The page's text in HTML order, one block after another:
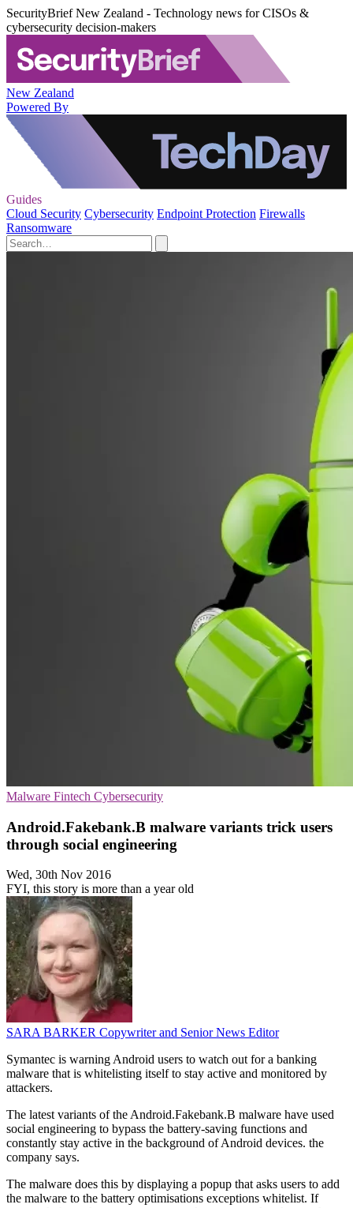
SecurityBrief New Zealand - Technology news for CISOs &
cybersecurity decision-makers
New Zealand
Powered By
Guides
Cloud Security Cybersecurity Endpoint Protection Firewalls
Ransomware
Malware Fintech Cybersecurity
Android.Fakebank.B malware variants trick users
through social engineering
Wed, 30th Nov 2016
FYI, this story is more than a year old
SARA BARKER Copywriter and Senior News Editor
Symantec is warning Android users to watch out for a banking
malware that is whitelisting itself to stay active and monitored by
attackers.
The latest variants of the Android.Fakebank.B malware have used
social engineering to bypass the battery-saving functions and
constantly stay active in the background of Android devices. the
company says.
The malware does this by displaying a popup that asks users to add
the malware to the battery optimisations exceptions whitelist. If